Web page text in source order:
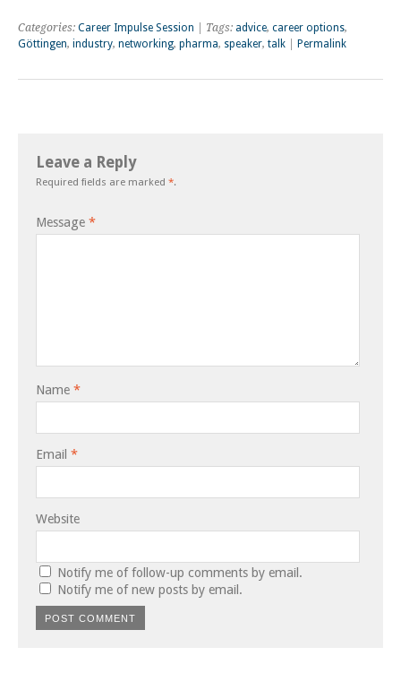
Categories: Career Impulse Session | Tags: advice, career options,
Göttingen, industry, networking, pharma, speaker, talk Permalink
Leave a Reply
Required fields are marked *.
Message *
Name *
Email *
Website
Notify me of follow-up comments by email.
Notify me of new posts by email.